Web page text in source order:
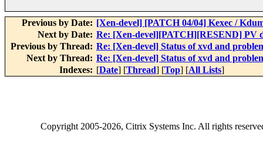
Previous by Date: [Xen-devel] [PATCH 04/04] Kexec /
Next by Date: Re: [Xen-devel][PATCH][RESEND] PV
Previous by Thread: Re: [Xen-devel] Status of xvd and
Next by Thread: Re: [Xen-devel] Status of xvd and
Indexes: [Date] [Thread] [Top] [All Lists]
Copyright2005-2026, Citrix Systems Inc. All rights